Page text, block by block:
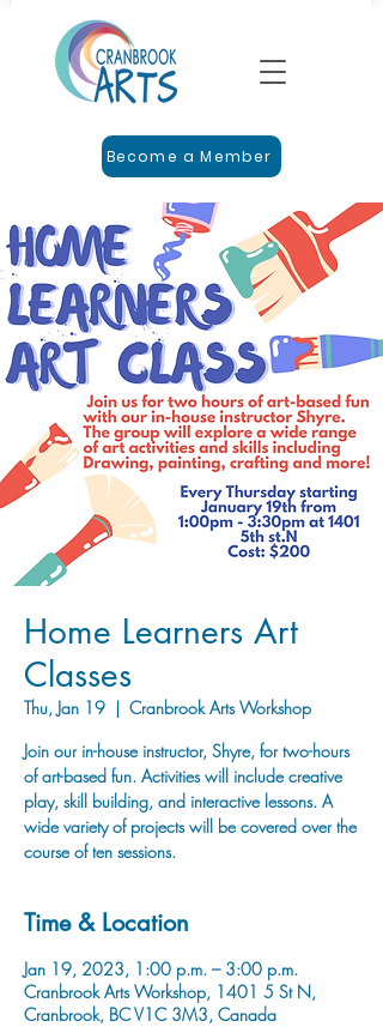
Become a Member
Home Learners Art
Classes
Thu, Jan 19
  |
Cranbrook Arts Workshop
Join our in-house instructor, Shyre, for two-hours
of art-based fun. Activities will include creative
play, skill building, and interactive lessons. A
wide variety of projects will be covered over the
course of ten sessions.
Time & Location
Jan 19, 2023, 1:00 p.m. – 3:00 p.m.
Cranbrook Arts Workshop, 1401 5 St N,
Cranbrook, BC V1C 3M3, Canada